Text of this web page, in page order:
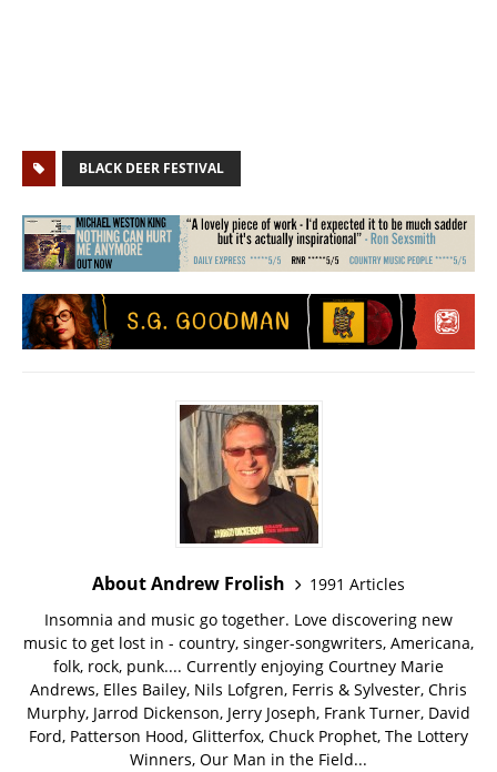
BLACK DEER FESTIVAL
About Andrew Frolish
1991 Articles
Insomnia and music go together. Love discovering new
music to get lost in - country, singer-songwriters, Americana,
folk, rock, punk.... Currently enjoying Courtney Marie
Andrews, Elles Bailey, Nils Lofgren, Ferris & Sylvester, Chris
Murphy, Jarrod Dickenson, Jerry Joseph, Frank Turner, David
Ford, Patterson Hood, Glitterfox, Chuck Prophet, The Lottery
Winners, Our Man in the Field...